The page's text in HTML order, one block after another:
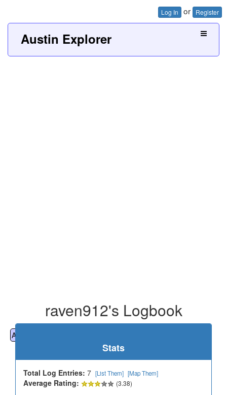
Log In or Register
Austin Explorer
raven912's Logbook
All
Stats
Total Log Entries: 7 [List Them] [Map Them]
Average Rating: (3.38)